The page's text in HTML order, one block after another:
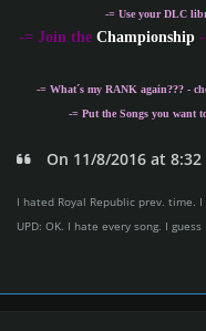
-= Use your DLC
-= Join the Championship
-= What´s my RANKagain??? -
-= Put the Songs you want
On 11/8/2016 at
I hated Royal Republic prev. time.
UPD: OK. I hate every song. I